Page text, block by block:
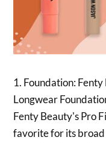
1. Foundation:
Longwear
Fenty Beauty's Pro
favorite for its broad